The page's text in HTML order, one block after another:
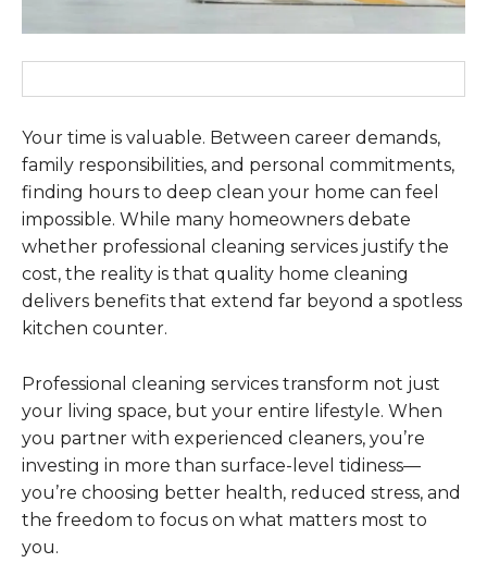
Your time is valuable. Between career demands,
family responsibilities, and personal commitments,
finding hours to deep clean your home can feel
impossible. While many homeowners debate
whether professional cleaning services justify the
cost, the reality is that quality home cleaning
delivers benefits that extend far beyond a spotless
kitchen counter.
Professional cleaning services transform not just
your living space, but your entire lifestyle. When
you partner with experienced cleaners, you’re
investing in more than surface-level tidiness—
you’re choosing better health, reduced stress, and
the freedom to focus on what matters most to
you.